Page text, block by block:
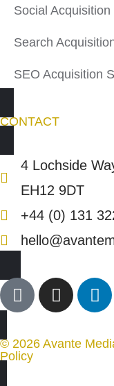
Social
Search
SEO Acquisition
CONTACT
4 Lochside
EH12 9DT
+44 (0) 131
© 2026 Avante
Policy